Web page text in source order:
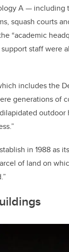
A— including
squash courts
“academic
staff were
includes the
generations of
in 1988 as
of land on